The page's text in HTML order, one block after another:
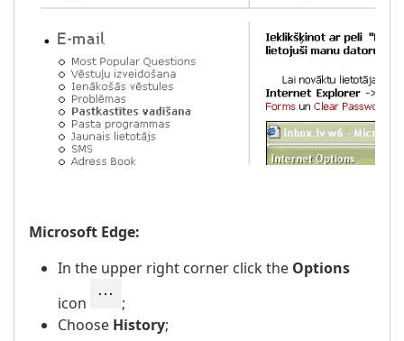
Microsoft Edge:
In the upper right corner click the Options
icon
;
Choose History;